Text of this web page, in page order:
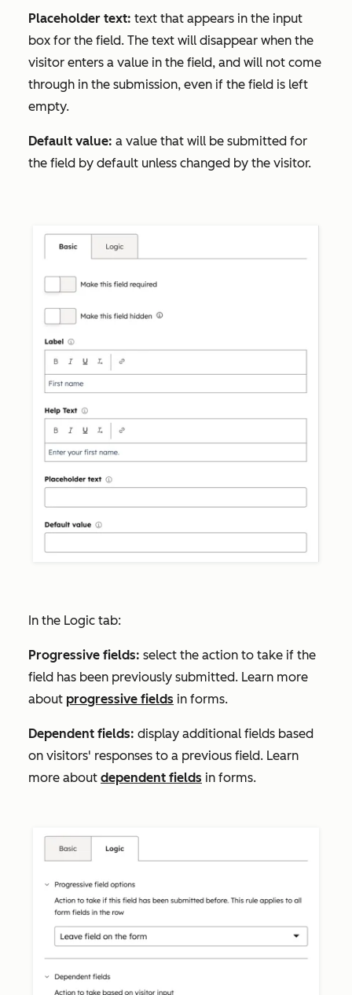
Placeholder text: text that appears in the input
box for the field. The text will disappear when the
visitor enters a value in the field, and will not come
through in the submission, even if the field is left
empty.
Default value: a value that will be submitted for
the field by default unless changed by the visitor.
In the Logic tab:
Progressive fields: select the action to take if the
field has been previously submitted. Learn more
about progressive fields in forms.
Dependent fields: display additional fields based
on visitors' responses to a previous field. Learn
more about dependent fields in forms.